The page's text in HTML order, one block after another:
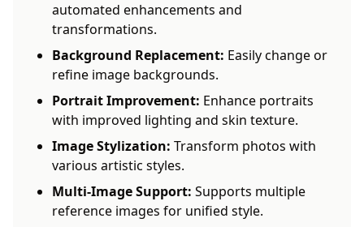
automated enhancements and
transformations.
Background Replacement: Easily change or
refine image backgrounds.
Portrait Improvement: Enhance portraits
with improved lighting and skin texture.
Image Stylization: Transform photos with
various artistic styles.
Multi-Image Support: Supports multiple
reference images for unified style.